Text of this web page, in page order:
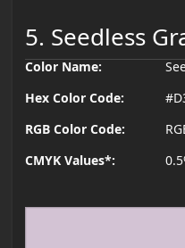
5. Seedless
Color Name:
Hex Color Code:
RGB Color Code:
CMYK Values*: